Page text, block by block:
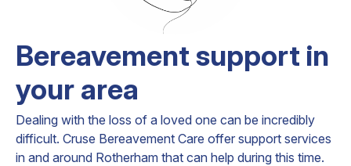
Bereavement support in
your area
Dealing with the loss of a loved one can be incredibly
difficult. Cruse Bereavement Care offer support services
in and around Rotherham that can help during this time.